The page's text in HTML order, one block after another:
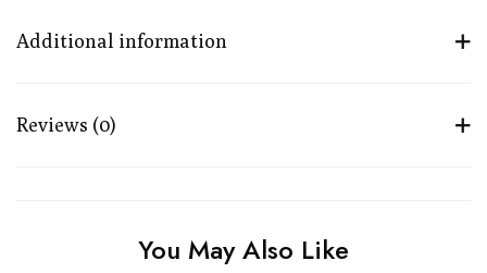
Additional information
Reviews (0)
You May Also Like